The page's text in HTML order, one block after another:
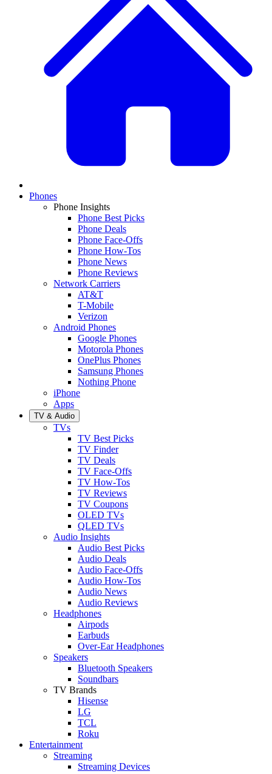
Phones
Phone Insights
Phone Best Picks
Phone Deals
Phone Face-Offs
Phone How-Tos
Phone News
Phone Reviews
Network Carriers
AT&T
T-Mobile
Verizon
Android Phones
Google Phones
Motorola Phones
OnePlus Phones
Samsung Phones
Nothing Phone
iPhone
Apps
TV & Audio
TVs
TV Best Picks
TV Finder
TV Deals
TV Face-Offs
TV How-Tos
TV Reviews
TV Coupons
OLED TVs
QLED TVs
Audio Insights
Audio Best Picks
Audio Deals
Audio Face-Offs
Audio How-Tos
Audio News
Audio Reviews
Headphones
Airpods
Earbuds
Over-Ear Headphones
Speakers
Bluetooth Speakers
Soundbars
TV Brands
Hisense
LG
TCL
Roku
Entertainment
Streaming
Streaming Devices